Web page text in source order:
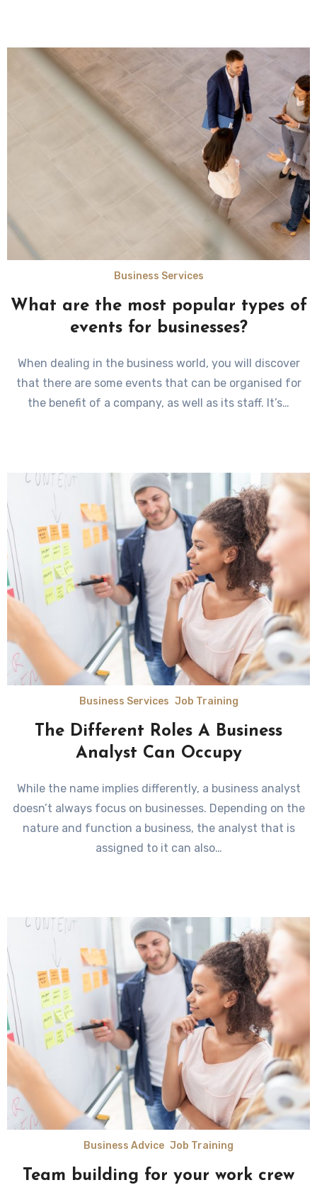
Business Services
What are the most popular types of
events for businesses?
When dealing in the business world, you will discover
that there are some events that can be organised for
the benefit of a company, as well as its staff. It’s…
Business Services Job Training
The Different Roles A Business
Analyst Can Occupy
While the name implies differently, a business analyst
doesn’t always focus on businesses. Depending on the
nature and function a business, the analyst that is
assigned to it can also…
Business Advice Job Training
Team building for your work crew